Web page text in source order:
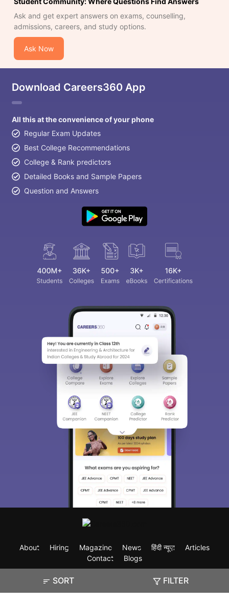
SORT FILTER
Ask and get expert answers on exams, counselling,
admissions, careers, and study options.
Ask Now
Download Careers360 App
All this at the convenience of your phone
Regular Exam Updates
Best College Recommendations
College & Rank predictors
Detailed Books and Sample Papers
Question and Answers
About Hiring Magazine News हिंदी न्यूज़
Articles
Contact
Blogs